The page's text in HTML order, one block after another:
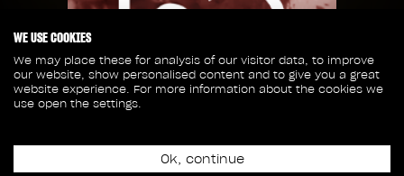
WE USE COOKIES
We may place these for analysis of our visitor data, to improve
our website, show personalised content and to give you a great
website experience. For more information about the cookies we
use open the settings.
Ok, continue